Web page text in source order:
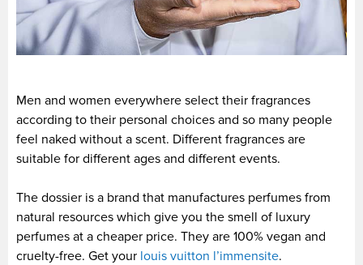
Men and women everywhere select their fragrances
according to their personal choices and so many people
feel naked without a scent. Different fragrances are
suitable for different ages and different events.
The dossier is a brand that manufactures perfumes from
natural resources which give you the smell of luxury
perfumes at a cheaper price. They are 100% vegan and
cruelty-free. Get your louis vuitton l’immensite.